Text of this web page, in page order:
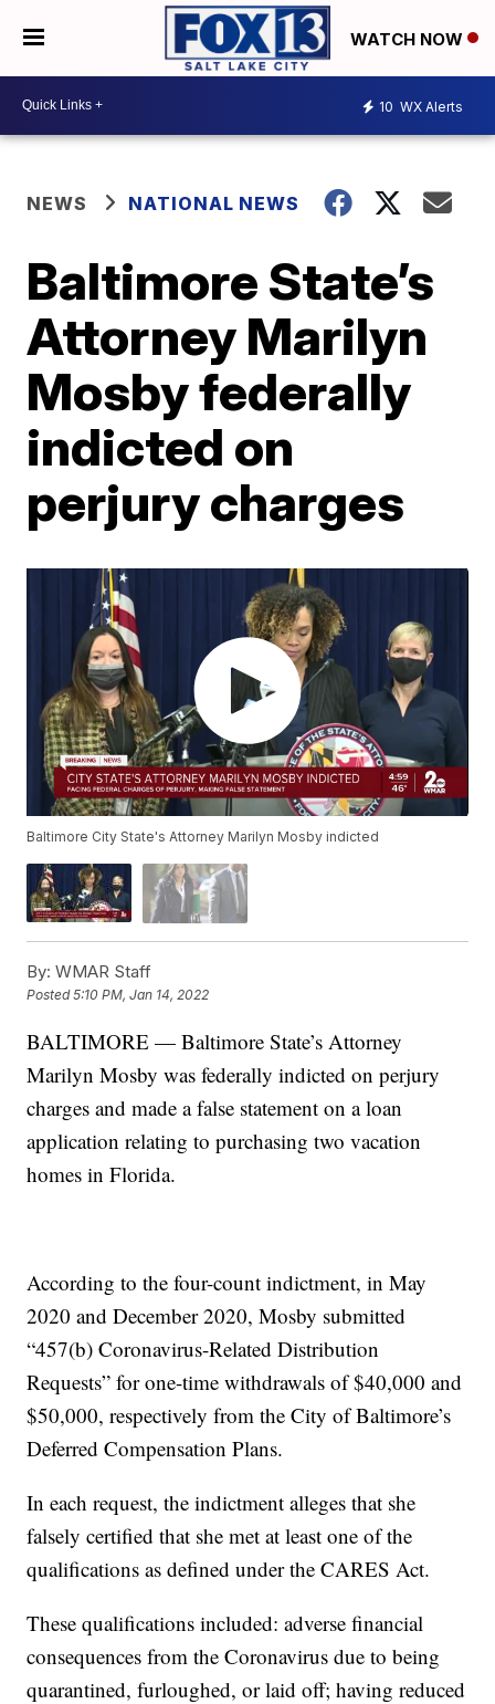
WATCH NOW
10 WX Alerts
NEWS NATIONAL NEWS
Baltimore State’s
Attorney Marilyn
Mosby federally
indicted on
perjury charges
Baltimore City State's Attorney Marilyn Mosby indicted
By: WMAR Staff
Posted5:10 PM, Jan 14, 2022
BALTIMORE — Baltimore State’s Attorney
Marilyn Mosby was federally indicted on perjury
charges and made a false statement on a loan
application relating to purchasing two vacation
homes in Florida.
According to the four-count indictment, in May
2020 and December 2020, Mosby submitted
“457(b) Coronavirus-Related Distribution
Requests” for one-time withdrawals of $40,000 and
$50,000, respectively from the City of Baltimore’s
Deferred Compensation Plans.
In each request, the indictment alleges that she
falsely certified that she met at least one of the
qualifications as defined under the CARES Act.
These qualifications included: adverse financial
consequences from the Coronavirus due to being
quarantined, furloughed, or laid off; having reduced